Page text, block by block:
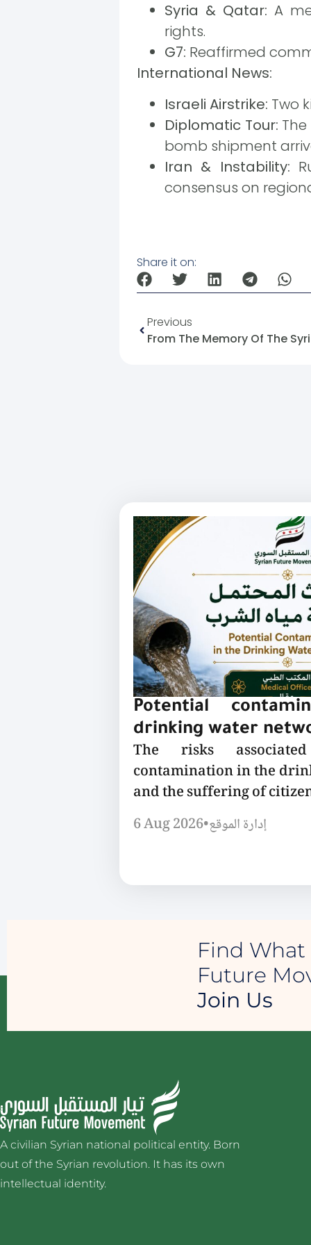
Syria & Qatar: A
rights.
G7: Reaffirmed
International News:
Israeli Airstrike: Two
Diplomatic Tour:
bomb shipment
Iran & Instability:
consensus on
Share it on:
Previous
From The Memory Of The
Potential
drinking water
The risks
contamination in the
and the suffering of
6 Aug 2026•إدارة الموقع
Find What
Future
Join Us
A civilian Syrian national political entity. Born
out of the Syrian revolution. It has its own
intellectual identity.